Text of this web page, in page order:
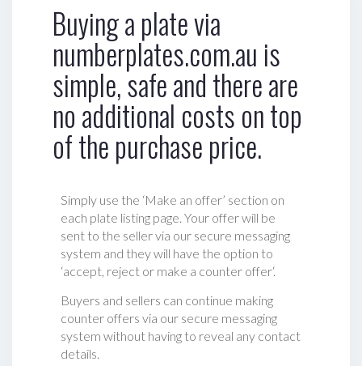
Buying a plate via
numberplates.com.au is
simple, safe and there are
no additional costs on top
of the purchase price.
Simply use the ‘Make an offer’ section on
each plate listing page. Your offer will be
sent to the seller via our secure messaging
system and they will have the option to
‘accept, reject or make a counter offer‘.
Buyers and sellers can continue making
counter offers via our secure messaging
system without having to reveal any contact
details.